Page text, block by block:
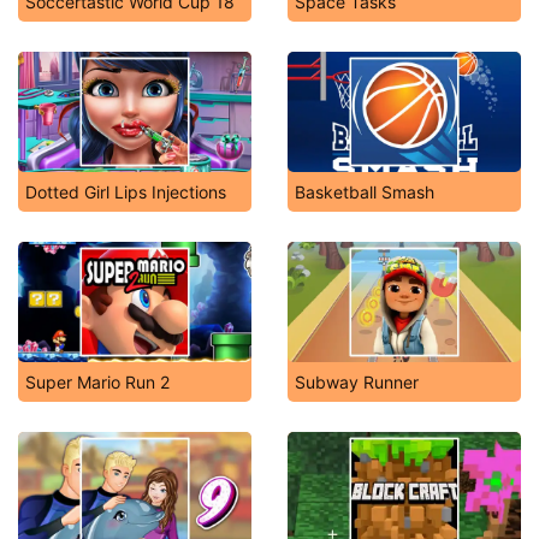
Dotted Girl Lips Injections Basketball Smash
Super Mario Run 2 Subway Runner